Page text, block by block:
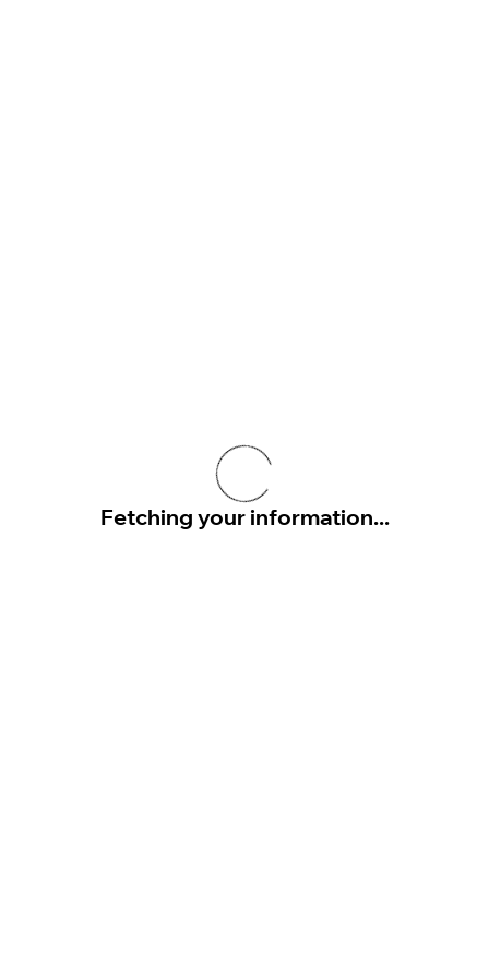
Fetching your information...